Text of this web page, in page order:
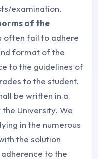
examination.
of the
often fail to adhere
format of the
to the guidelines of
to the student.
be written in a
University. We
in the numerous
the solution
to the